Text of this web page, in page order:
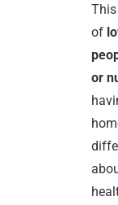
of
or